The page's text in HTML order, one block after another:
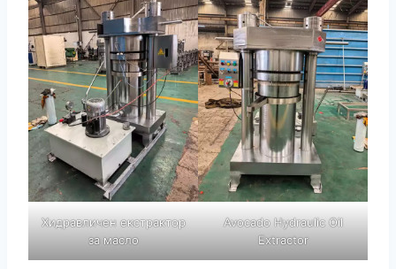
Хидравличен екстрактор
за масло
Avocado Hydraulic Oil
Extractor